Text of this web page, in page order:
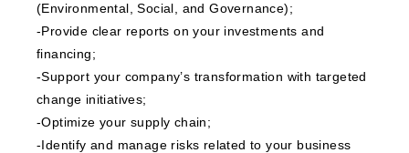
(Environmental, Social, and Governance);
-Provide clear reports on your investments and
financing;
-Support your company’s transformation with targeted
change initiatives;
-Optimize your supply chain;
-Identify and manage risks related to your business